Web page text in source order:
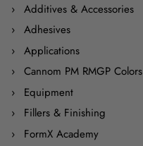
Additives & Accessories
Adhesives
Applications
Cannom PM RMGP Colors
Equipment
Fillers & Finishing
FormX Academy